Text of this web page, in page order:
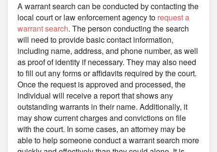
A warrant search can be conducted by contacting the
local court or law enforcement agency to request a
warrant search. The person conducting the search
will need to provide basic contact information,
including name, address, and phone number, as well
as proof of identity if necessary. They may also need
to fill out any forms or affidavits required by the court.
Once the request is approved and processed, the
individual will receive a report that shows any
outstanding warrants in their name. Additionally, it
may show current charges and convictions on file
with the court. In some cases, an attorney may be
able to help someone conduct a warrant search more